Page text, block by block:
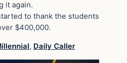
it again.
to thank the students
$400,000.
, Daily Caller